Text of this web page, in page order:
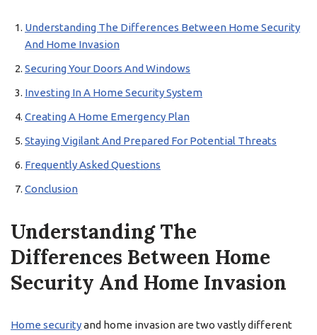
Understanding The Differences Between Home Security
And Home Invasion
Securing Your Doors And Windows
Investing In A Home Security System
Creating A Home Emergency Plan
Staying Vigilant And Prepared For Potential Threats
Frequently Asked Questions
Conclusion
Understanding The
Differences Between Home
Security And Home Invasion
Home securityand home invasion are two vastly different